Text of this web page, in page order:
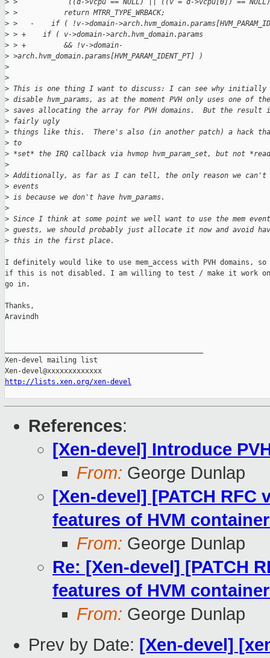
> >            ((d->vcpu == NULL) || ((v = d->vcpu[0]) ==
> >           return MTRR_TYPE_WRBACK;
> >   -    if ( !v->domain-
> > +    if ( v->domain->arch.hvm_domain.params
> > +         && !v->domain-
> >arch.hvm_domain.params[HVM_PARAM_IDENT_PT] )
>
>
> This is one thing I want to discuss: I can see why initially
> disable hvm_params, as at the moment PVH only uses one of
> saves allocating the array for PVH domains.  But the
> fairly ugly
> things like this.  There's also (in another patch) a hack
> to
> *set* the IRQ callback via hvmop hvm_param_set, but not
>
> Additionally, as far as I can tell, the only reason we can't
> events
> is because we don't have hvm_params.
>
> Since I think at some point we well want to use the mem
> guests, we should probably just allocate it now and avoid
> this in the first place.
I definitely would like to use mem_access with PVH domains,
if this is not disabled. I am willing to test / make it work
go in.
Thanks,
Aravindh
Xen-devel mailing list
http://lists.xen.org/xen-devel
References:
[Xen-devel] Introduce
From: George Dunlap
[Xen-devel] [PATCH RFC
features of HVM
From: George Dunlap
Re: [Xen-devel] [PATCH
features of HVM
From: George Dunlap
Prev by Date: [Xen-devel]